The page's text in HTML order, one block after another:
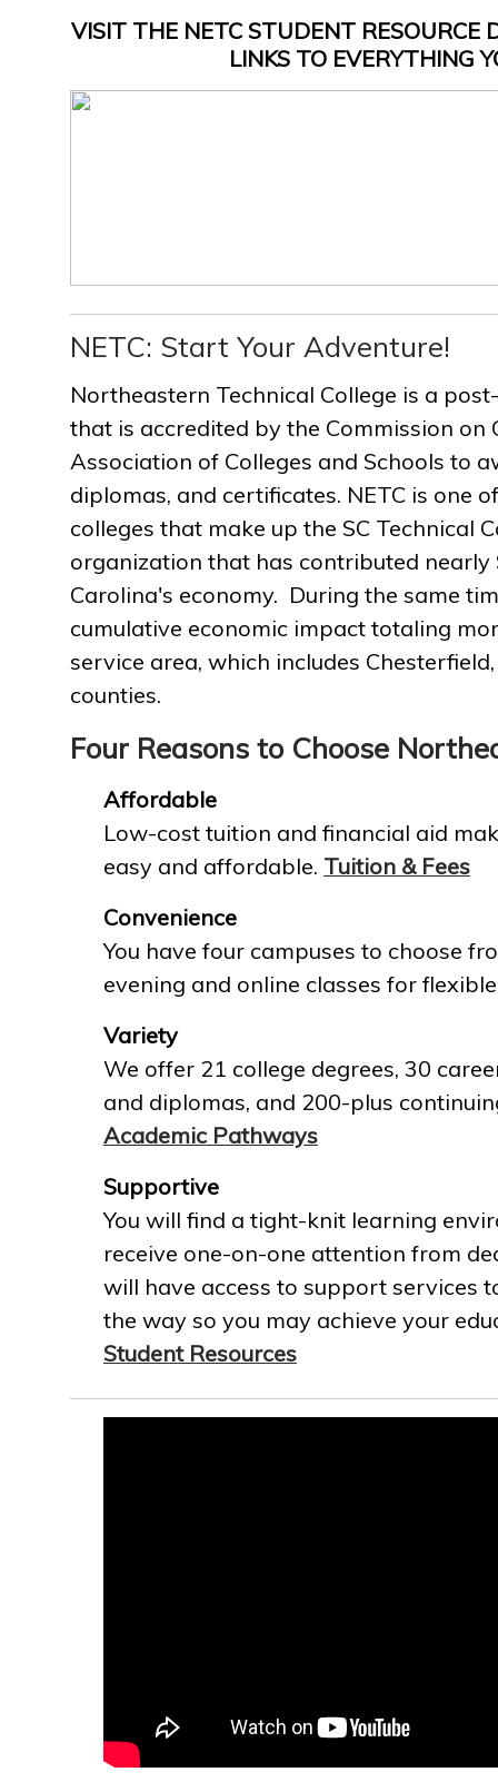
VISIT THE NETC STUDENT RESOURCE
LINKS TO EVERYTHING
NETC: Start Your Adventure!
Northeastern Technical College is a
that is accredited by the Commission on
Association of Colleges and Schools to
diplomas, and certificates. NETC is one
colleges that make up the SC Technical
organization that has contributed nearly
Carolina's economy. During the same
cumulative economic impact totaling
service area, which includes
counties.
Four Reasons to Choose
Affordable
Low-cost tuition and financial aid
easy and affordable. Tuition & Fees
Convenience
You have four campuses to choose
evening and online classes for
Variety
We offer 21 college degrees, 30
and diplomas, and 200-plus
Academic Pathways
Supportive
You will find a tight-knit learning
receive one-on-one attention from
will have access to support services
the way so you may achieve your
Student Resources